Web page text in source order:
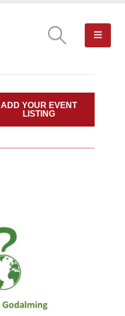
ADD YOUR EVENT
LISTING